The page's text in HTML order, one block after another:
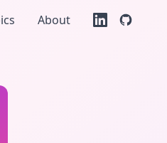
About